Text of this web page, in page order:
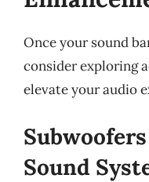
Once your sound
consider exploring
elevate your audio
Sound